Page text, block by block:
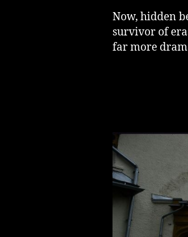
Now, hidden
survivor of
far more